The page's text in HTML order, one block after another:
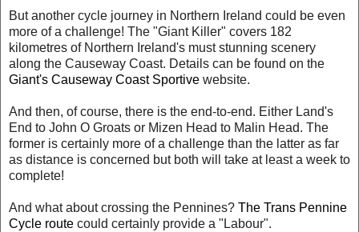
But another cycle journey in Northern Ireland could be even
more of a challenge! The "Giant Killer" covers 182
kilometres of Northern Ireland's must stunning scenery
along the Causeway Coast. Details can be found on the
Giant's Causeway Coast Sportive website.
And then, of course, there is the end-to-end. Either Land's
End to John O Groats or Mizen Head to Malin Head. The
former is certainly more of a challenge than the latter as far
as distance is concerned but both will take at least a week to
complete!
And what about crossing the Pennines? The Trans Pennine
Cycle route could certainly provide a "Labour".